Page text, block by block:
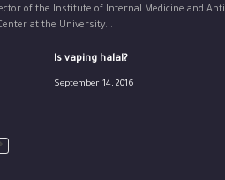
of the Institute of Internal Medicine and Anti
at the University...
Is vaping halal?
September 14, 2016